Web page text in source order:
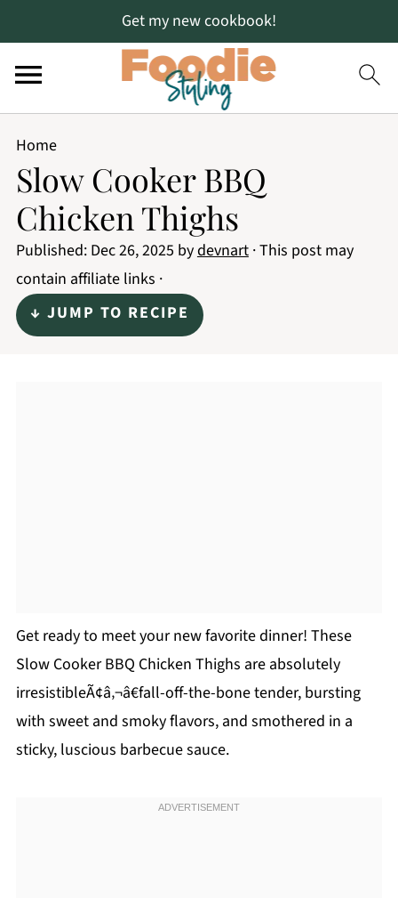
Get my new cookbook!
Home
Slow Cooker BBQ
Chicken Thighs
Published: Dec 26, 2025 bydevnart· This post may
contain affiliate links ·
↓ JUMP TO RECIPE
Get ready to meet your new favorite dinner! These
Slow Cooker BBQ Chicken Thighs are absolutely
irresistibleÃ¢â‚¬â€fall-off-the-bone tender, bursting
with sweet and smoky flavors, and smothered in a
sticky, luscious barbecue sauce.